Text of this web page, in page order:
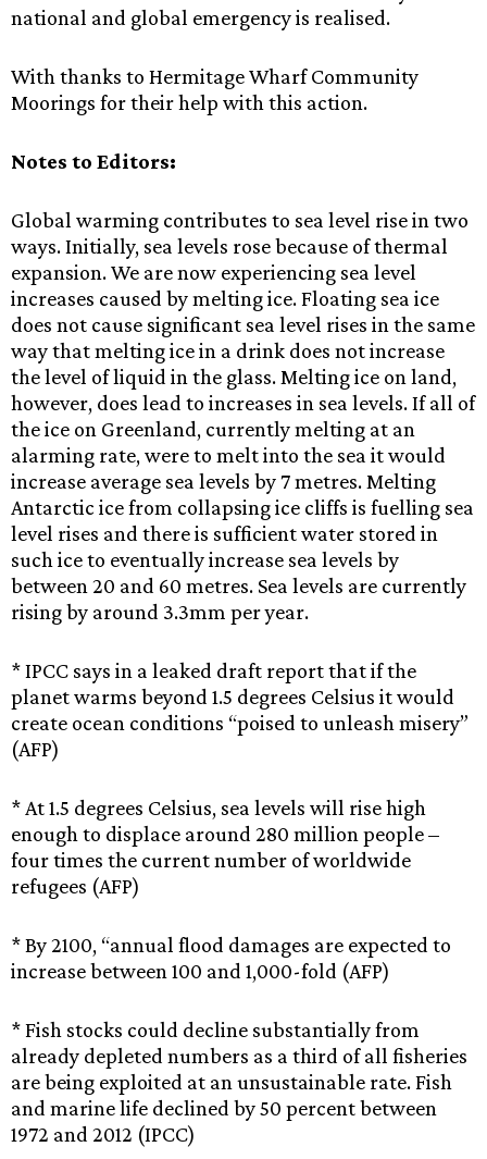
national and global emergency is realised.
With thanks to Hermitage Wharf Community
Moorings for their help with this action.
Notes to Editors:
Global warming contributes to sea level rise in two
ways. Initially, sea levels rose because of thermal
expansion. We are now experiencing sea level
increases caused by melting ice. Floating sea ice
does not cause significant sea level rises in the same
way that melting ice in a drink does not increase
the level of liquid in the glass. Melting ice on land,
however, does lead to increases in sea levels. If all of
the ice on Greenland, currently melting at an
alarming rate, were to melt into the sea it would
increase average sea levels by 7 metres. Melting
Antarctic ice from collapsing ice cliffs is fuelling sea
level rises and there is sufficient water stored in
such ice to eventually increase sea levels by
between 20 and 60 metres. Sea levels are currently
rising by around 3.3mm per year.
* IPCC says in a leaked draft report that if the
planet warms beyond 1.5 degrees Celsius it would
create ocean conditions “poised to unleash misery”
(AFP)
* At 1.5 degrees Celsius, sea levels will rise high
enough to displace around 280 million people –
four times the current number of worldwide
refugees (AFP)
* By 2100, “annual flood damages are expected to
increase between 100 and 1,000-fold (AFP)
* Fish stocks could decline substantially from
already depleted numbers as a third of all fisheries
are being exploited at an unsustainable rate. Fish
and marine life declined by 50 percent between
1972 and 2012 (IPCC)